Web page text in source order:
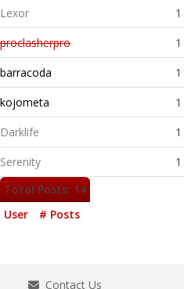
Lexor
1
proclasherpro
1
barracoda
1
kojometa
1
Darklife
1
Serenity
1
Total Posts: 14
User
# Posts
Contact Us